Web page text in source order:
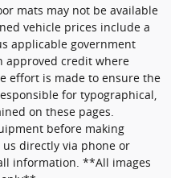
mats may not be available
vehicle prices include a
applicable government
approved credit where
effort is made to ensure the
for typographical,
on these pages.
before making
us directly via phone or
information. **All images